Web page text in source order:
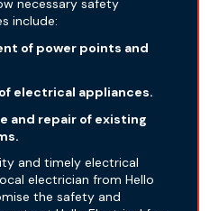
necessary safety
include:
of power points and
electrical appliances.
and repair of existing
and timely electrical
electrician from Hello
the safety and